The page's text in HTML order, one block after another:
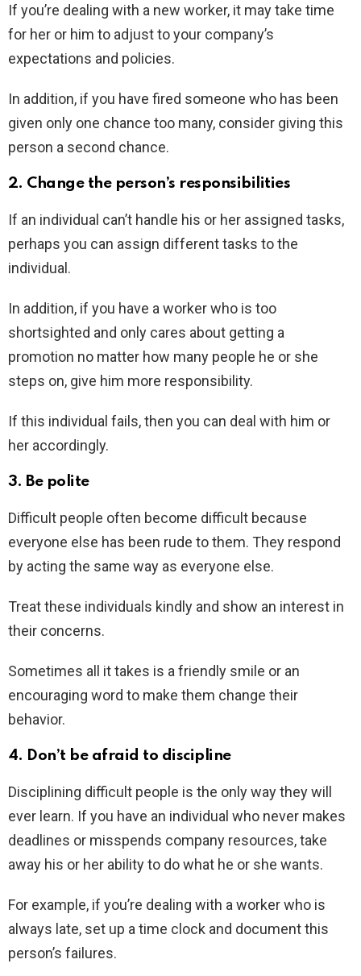
If you’re dealing with a new worker, it may take time
for her or him to adjust to your company’s
expectations and policies.
In addition, if you have fired someone who has been
given only one chance too many, consider giving this
person a second chance.
2. Change the person’s responsibilities
If an individual can’t handle his or her assigned tasks,
perhaps you can assign different tasks to the
individual.
In addition, if you have a worker who is too
shortsighted and only cares about getting a
promotion no matter how many people he or she
steps on, give him more responsibility.
If this individual fails, then you can deal with him or
her accordingly.
3. Be polite
Difficult people often become difficult because
everyone else has been rude to them. They respond
by acting the same way as everyone else.
Treat these individuals kindly and show an interest in
their concerns.
Sometimes all it takes is a friendly smile or an
encouraging word to make them change their
behavior.
4. Don’t be afraid to discipline
Disciplining difficult people is the only way they will
ever learn. If you have an individual who never makes
deadlines or misspends company resources, take
away his or her ability to do what he or she wants.
For example, if you’re dealing with a worker who is
always late, set up a time clock and document this
person’s failures.